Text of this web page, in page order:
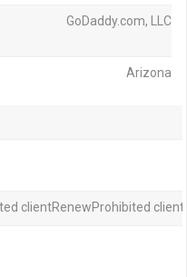
GoDaddy.com, LLC
Arizona
clientRenewProhibited